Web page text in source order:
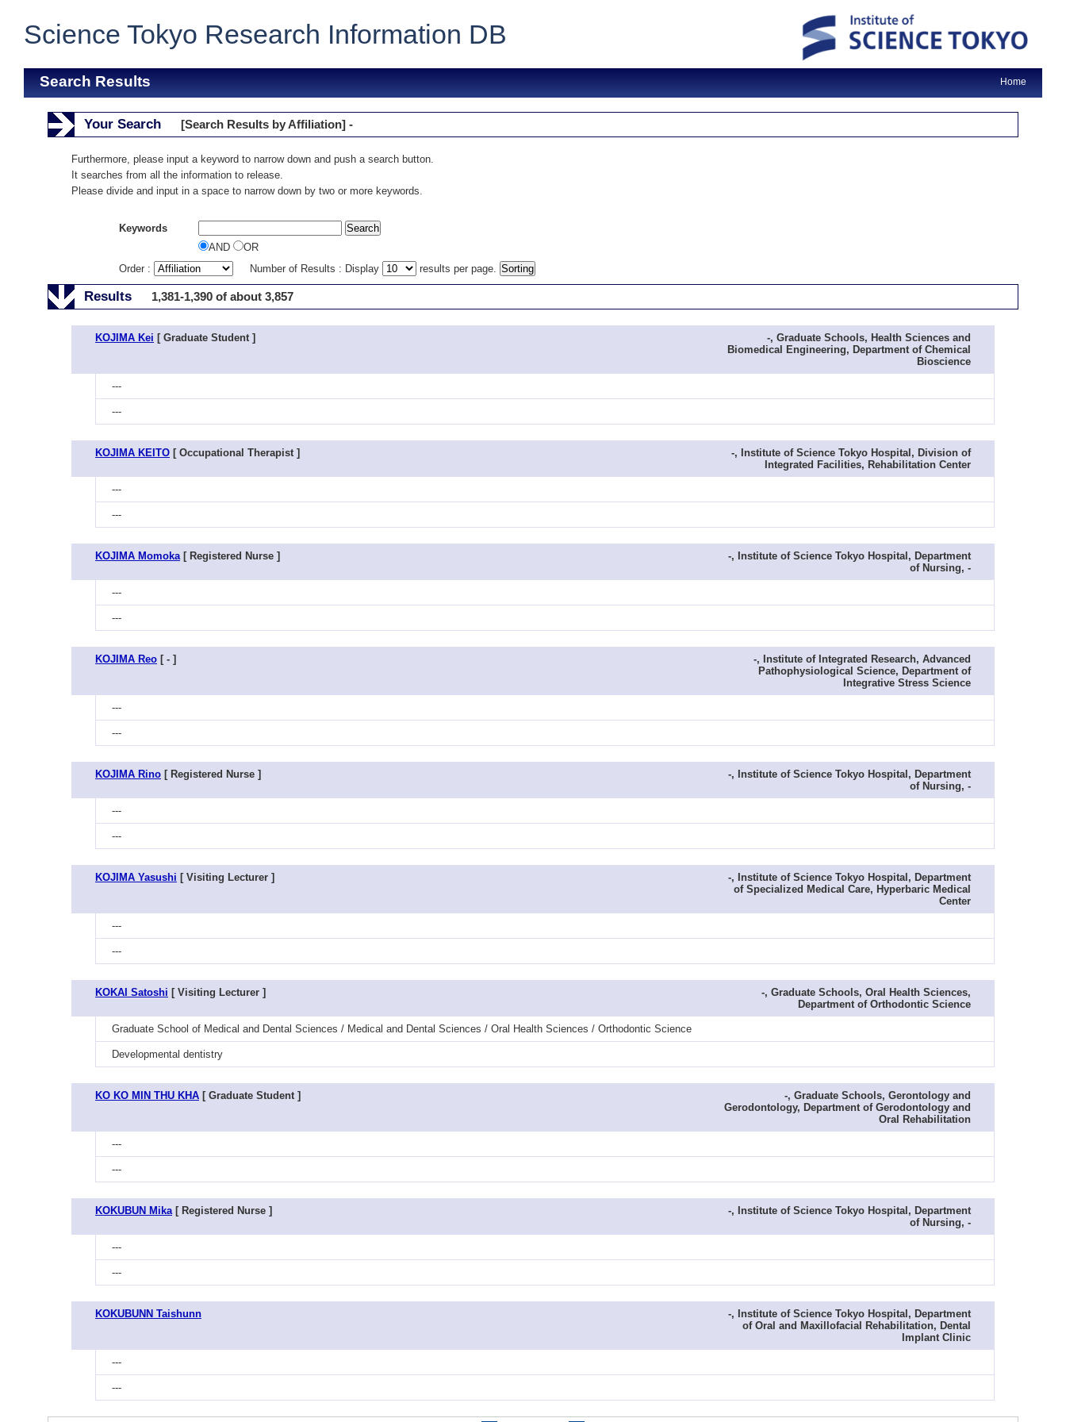
Science Tokyo Research Information DB
Search Results Home
Your Search [Search Results by Affiliation] -
Furthermore, please input a keyword to narrow down and push a search button.
It searches from all the information to release.
Please divide and input in a space to narrow down by two or more keywords.
Keywords
AND
OR
Order :
Number of Results : Display results per page.
Results 1,381-1,390 of about 3,857
KOJIMA Kei [ Graduate Student ]
-, Graduate Schools, Health Sciences and
Biomedical Engineering, Department of Chemical
Bioscience
---
---
KOJIMA KEITO [ Occupational Therapist ]
-, Institute of Science Tokyo Hospital, Division of
Integrated Facilities, Rehabilitation Center
---
---
KOJIMA Momoka[ Registered Nurse ]
-, Institute of Science Tokyo Hospital, Department
of Nursing, -
---
---
KOJIMA Reo [ - ]
-, Institute of Integrated Research, Advanced
Pathophysiological Science, Department of
Integrative Stress Science
---
---
KOJIMA Rino [ Registered Nurse ]
-, Institute of Science Tokyo Hospital, Department
of Nursing, -
---
---
KOJIMA Yasushi [ Visiting Lecturer ]
-, Institute of Science Tokyo Hospital, Department
of Specialized Medical Care, Hyperbaric Medical
Center
---
---
KOKAI Satoshi [ Visiting Lecturer ]
-, Graduate Schools, Oral Health Sciences,
Department of Orthodontic Science
Graduate School of Medical and Dental Sciences / Medical and Dental Sciences / Oral Health Sciences / Orthodontic Science
Developmental dentistry
KO KO MIN THU KHA [ Graduate Student ]
-, Graduate Schools, Gerontology and
Gerodontology, Department of Gerodontology and
Oral Rehabilitation
---
---
KOKUBUN Mika[ Registered Nurse ]
-, Institute of Science Tokyo Hospital, Department
of Nursing, -
---
---
KOKUBUNN Taishunn
-, Institute of Science Tokyo Hospital, Department
of Oral and Maxillofacial Rehabilitation, Dental
Implant Clinic
---
---